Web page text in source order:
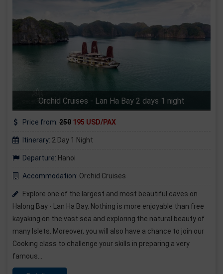
Orchid Cruises - Lan Ha Bay 2 days 1 night
Price from: 250 195 USD/PAX
Itinerary: 2 Day 1 Night
Departure: Hanoi
Accommodation: Orchid Cruises
Explore one of the largest and most beautiful caves on
Halong Bay - Lan Ha Bay. Nothing is more enjoyable than free
kayaking on the vast sea and exploring the natural beauty of
many Islets. Moreover, you will also have a chance to join our
Cooking class to challenge your skills in preparing a very
famous...